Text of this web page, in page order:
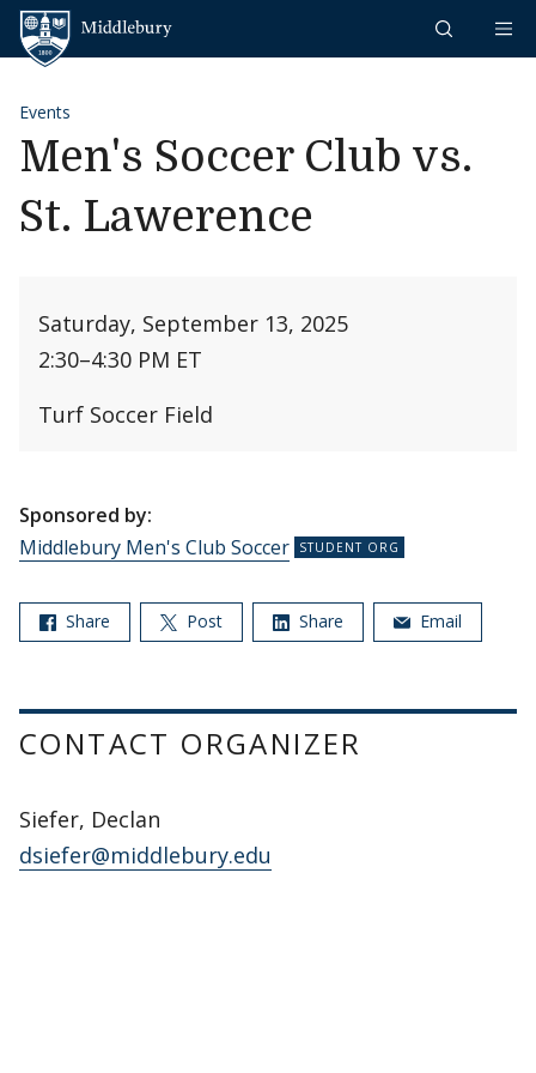
Skip to content
Events
Men's Soccer Club vs.
St. Lawerence
Saturday, September 13, 2025
2:30–4:30 PM ET
Turf Soccer Field
Sponsored by:
Middlebury Men's Club Soccer
Share Post Share Email
CONTACT ORGANIZER
Siefer, Declan
dsiefer@middlebury.edu